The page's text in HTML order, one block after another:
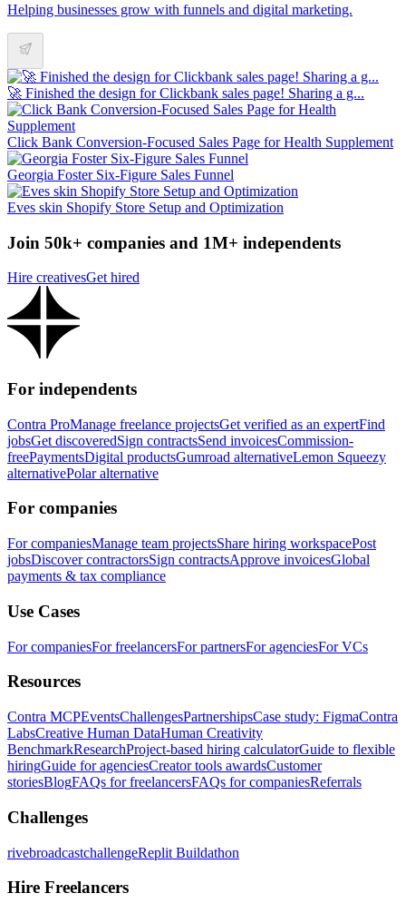
Helping businesses grow with funnels and digital marketing.
🚀 Finished the design for Clickbank sales page! Sharing a g...
Click Bank Conversion-Focused Sales Page for Health Supplement
Georgia Foster Six-Figure Sales Funnel
Eves skin Shopify Store Setup and Optimization
Join 50k+ companies and 1M+ independents
Hire creativesGet hired
For independents
Contra ProManage freelance projectsGet verified as an expertFind
jobsGet discoveredSign contractsSend invoicesCommission-
freePaymentsDigital productsGumroad alternativeLemon Squeezy
alternativePolar alternative
For companies
For companiesManage team projectsShare hiring workspacePost
jobsDiscover contractorsSign contractsApprove invoicesGlobal
payments & tax compliance
Use Cases
For companiesFor freelancersFor partnersFor agenciesFor VCs
Resources
Contra MCPEventsChallengesPartnershipsCase study: FigmaContra
LabsCreative Human DataHuman Creativity
BenchmarkResearchProject-based hiring calculatorGuide to flexible
hiringGuide for agenciesCreator tools awardsCustomer
storiesBlogFAQs for freelancersFAQs for companiesReferrals
Challenges
rivebroadcastchallengeReplit Buildathon
Hire Freelancers